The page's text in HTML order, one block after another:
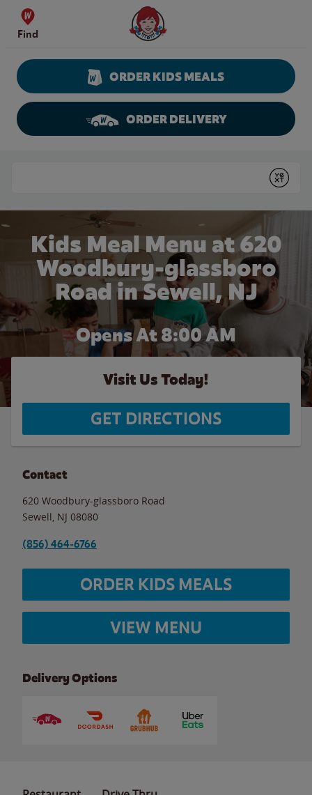
Skip to content
Find
Wendy's Website Home
ORDER KIDS MEALS
ORDER DELIVERY
Submit
Kids Meal Menu at 620
Woodbury-glassboro
Road in Sewell, NJ
Opens At 8:00 AM
Visit Us Today!
GET DIRECTIONS
Contact
620 Woodbury-glassboro Road
Sewell NJ 08080
(856) 464-6766
ORDER KIDS MEALS
VIEW MENU
Delivery Options